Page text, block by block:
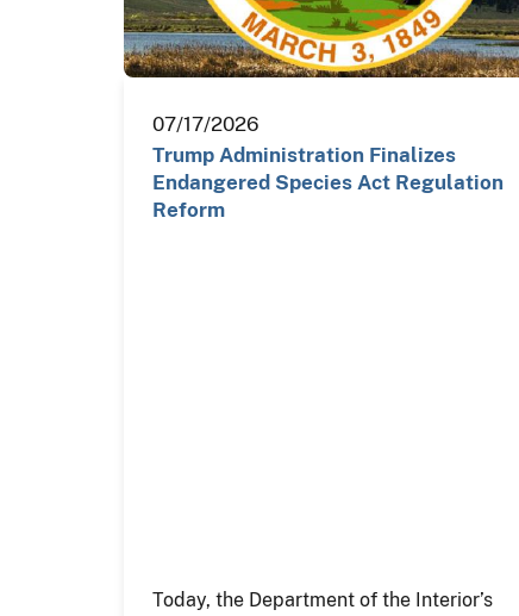
07/17/2026
Trump Administration Finalizes
Endangered Species Act Regulation
Reform
Today, the Department of the Interior’s